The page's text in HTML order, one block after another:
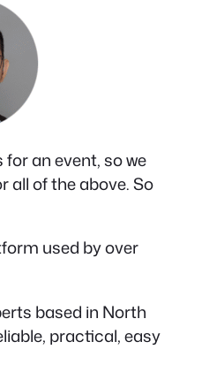
an event, so we
all of the above. So
used by over
based in North
practical, easy